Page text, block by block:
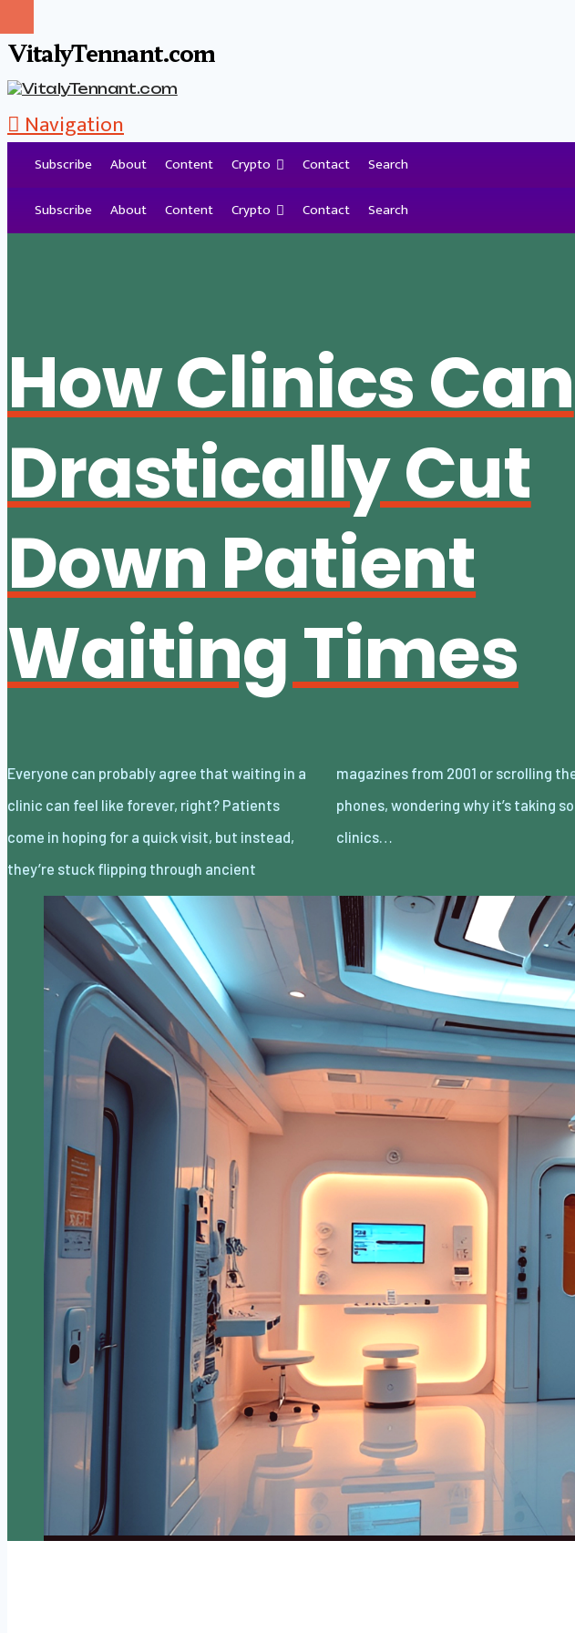
VitalyTennant.com
Navigation
Subscribe About Content Crypto Contact
Search
Subscribe
About Content Crypto Contact Search
How Clinics Can
Drastically Cut
Down Patient
Waiting Times
Everyone can probably agree that waiting in a
clinic can feel like forever, right? Patients
come in hoping for a quick visit, but instead,
they’re stuck flipping through ancient
magazines from 2001 or scrolling their
phones, wondering why it’s taking so long. For
clinics…